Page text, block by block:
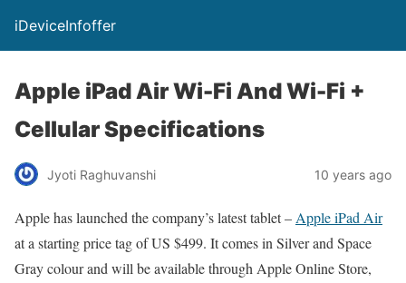
iDeviceInfoffer
Apple iPad Air Wi-Fi And Wi-Fi +
Cellular Specifications
Jyoti Raghuvanshi 10 years ago
Apple has launched the company’s latest tablet – Apple iPad Air
at a starting price tag of US $499. It comes in Silver and Space
Gray colour and will be available through Apple Online Store,